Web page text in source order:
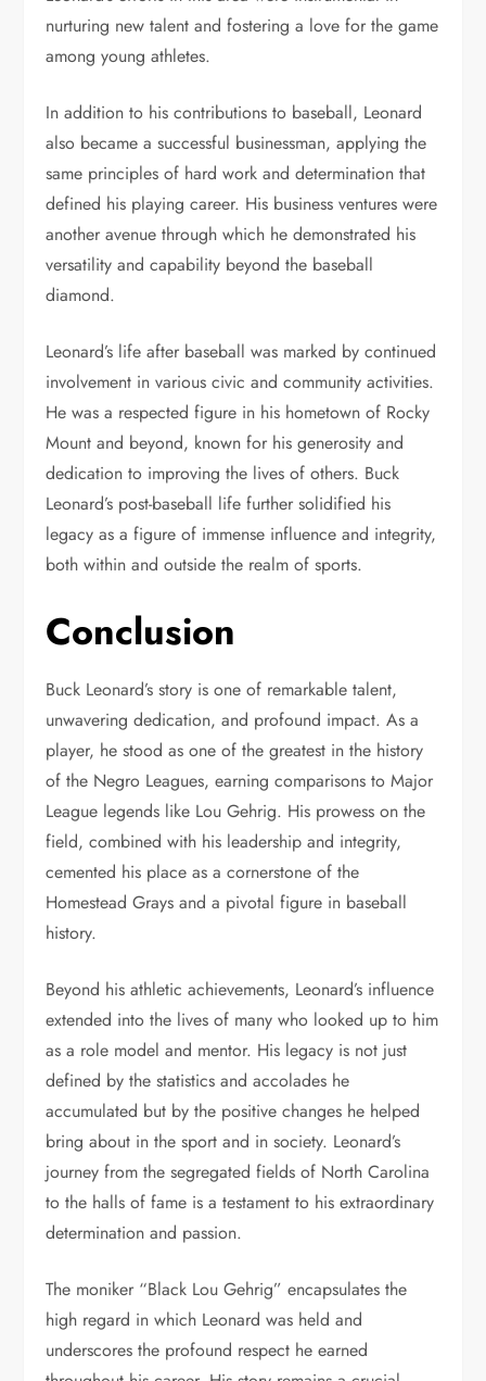
nurturing new talent and fostering a love for the game
among young athletes.
In addition to his contributions to baseball, Leonard
also became a successful businessman, applying the
same principles of hard work and determination that
defined his playing career. His business ventures were
another avenue through which he demonstrated his
versatility and capability beyond the baseball
diamond.
Leonard’s life after baseball was marked by continued
involvement in various civic and community activities.
He was a respected figure in his hometown of Rocky
Mount and beyond, known for his generosity and
dedication to improving the lives of others. Buck
Leonard’s post-baseball life further solidified his
legacy as a figure of immense influence and integrity,
both within and outside the realm of sports.
Conclusion
Buck Leonard’s story is one of remarkable talent,
unwavering dedication, and profound impact. As a
player, he stood as one of the greatest in the history
of the Negro Leagues, earning comparisons to Major
League legends like Lou Gehrig. His prowess on the
field, combined with his leadership and integrity,
cemented his place as a cornerstone of the
Homestead Grays and a pivotal figure in baseball
history.
Beyond his athletic achievements, Leonard’s influence
extended into the lives of many who looked up to him
as a role model and mentor. His legacy is not just
defined by the statistics and accolades he
accumulated but by the positive changes he helped
bring about in the sport and in society. Leonard’s
journey from the segregated fields of North Carolina
to the halls of fame is a testament to his extraordinary
determination and passion.
The moniker “Black Lou Gehrig” encapsulates the
high regard in which Leonard was held and
underscores the profound respect he earned